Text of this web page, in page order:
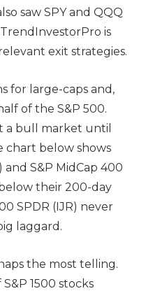
saw SPY and QQQ
TrendInvestorPro is
exit strategies.
for large-caps and,
of the S&P 500.
a bull market until
chart below shows
and S&P MidCap 400
their 200-day
SPDR (IJR) never
laggard.
the most telling.
1500 stocks